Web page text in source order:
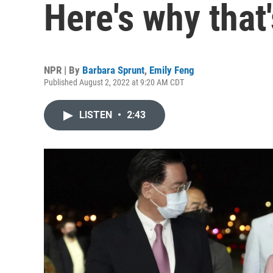
Here's why
NPR | By Barbara Sprunt, Emily Feng
Published August 2, 2022 at 9:20 AM CDT
LISTEN • 2:43